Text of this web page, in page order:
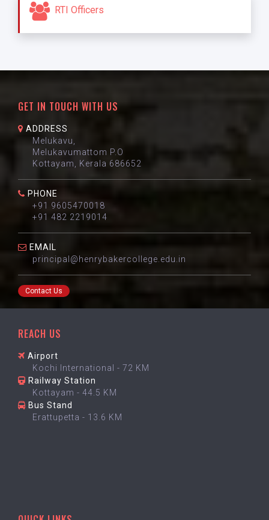
RTI Officers
GET IN TOUCH WITH US
ADDRESS
Melukavu,
Melukavumattom P.O
Kottayam, Kerala 686652
PHONE
+91 9605470018
+91 482 2219014
EMAIL
principal@henrybakercollege.edu.in
Contact Us
REACH US
Airport
Kochi International - 72 KM
Railway Station
Kottayam - 44.5 KM
Bus Stand
Erattupetta - 13.6 KM